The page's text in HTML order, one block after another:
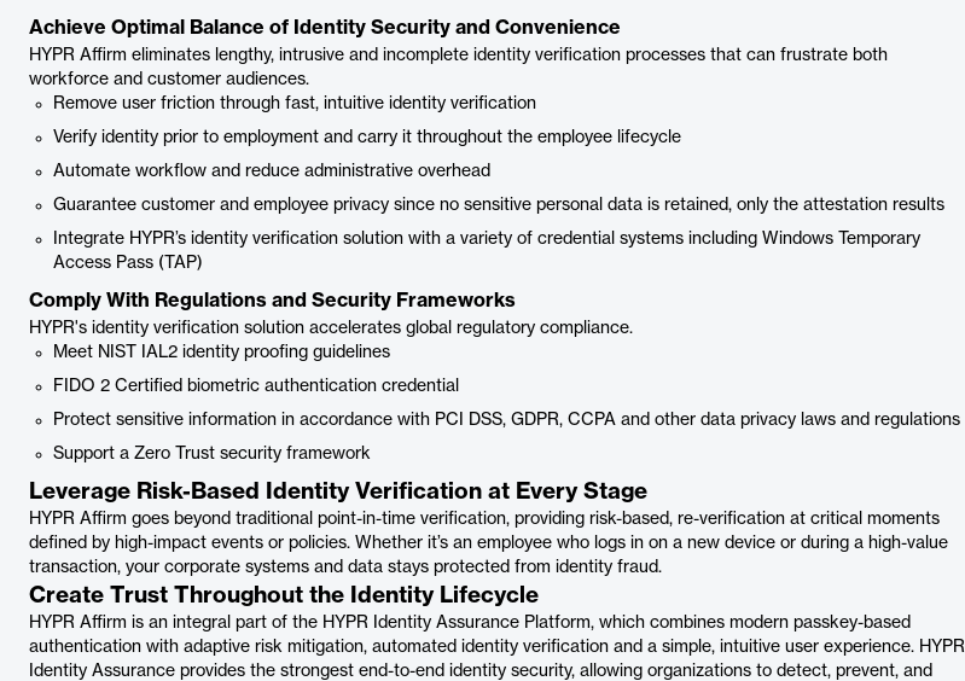
Achieve Optimal Balance of Identity Security and Convenience
HYPR Affirm eliminates lengthy, intrusive and incomplete identity verification processes that can frustrate both
workforce and customer audiences.
Remove user friction through fast, intuitive identity verification
Verify identity prior to employment and carry it throughout the employee lifecycle
Automate workflow and reduce administrative overhead
Guarantee customer and employee privacy since no sensitive personal data is retained, only the attestation results
Integrate HYPR’s identity verification solution with a variety of credential systems including Windows Temporary
Access Pass (TAP)
Comply With Regulations and Security Frameworks
HYPR's identity verification solution accelerates global regulatory compliance.
Meet NIST IAL2 identity proofing guidelines
FIDO 2 Certified biometric authentication credential
Protect sensitive information in accordance with PCI DSS, GDPR, CCPA and other data privacy laws and regulations
Support a Zero Trust security framework
Leverage Risk-Based Identity Verification at Every Stage
HYPR Affirm goes beyond traditional point-in-time verification, providing risk-based, re-verification at critical moments
defined by high-impact events or policies. Whether it’s an employee who logs in on a new device or during a high-value
transaction, your corporate systems and data stays protected from identity fraud.
Create Trust Throughout the Identity Lifecycle
HYPR Affirm is an integral part of the HYPR Identity Assurance Platform, which combines modern passkey-based
authentication with adaptive risk mitigation, automated identity verification and a simple, intuitive user experience. HYPR
Identity Assurance provides the strongest end-to-end identity security, allowing organizations to detect, prevent, and